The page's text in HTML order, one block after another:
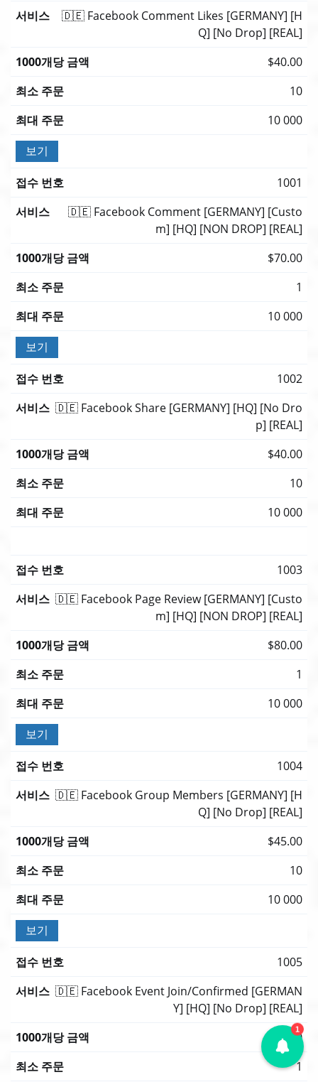
🇩🇪 Facebook Comment Likes [GERMANY] [H
Q] [No Drop] [REAL]
$40.00
10
10 000
보기
1001
🇩🇪 Facebook Comment [GERMANY] [Custo
m] [HQ] [NON DROP] [REAL]
$70.00
1
10 000
보기
1002
🇩🇪 Facebook Share [GERMANY] [HQ] [No Dro
p] [REAL]
$40.00
10
10 000
1003
🇩🇪 Facebook Page Review [GERMANY] [Custo
m] [HQ] [NON DROP] [REAL]
$80.00
1
10 000
보기
1004
🇩🇪 Facebook Group Members [GERMANY] [H
Q] [No Drop] [REAL]
$45.00
10
10 000
보기
1005
🇩🇪 Facebook Event Join/Confirmed [GERMAN
Y] [HQ] [No Drop] [REAL]
$45.00
1
1